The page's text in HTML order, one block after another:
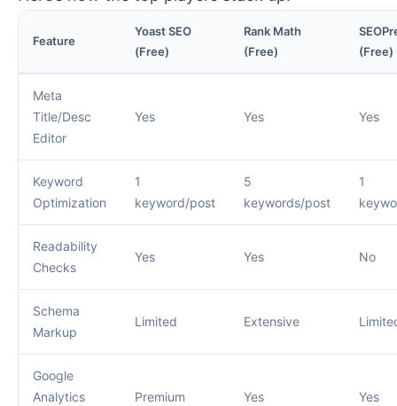
Feature
Yoast SEO
(Free)
Rank Math
(Free)
(Free)
Meta
Title/Desc
Editor
Yes Yes Yes
Keyword
Optimization
1
keyword/post
5
keywords/post
1
Readability
Checks
Yes Yes No
Schema
Markup
Limited Extensive
Google
Analytics
Premium Yes Yes